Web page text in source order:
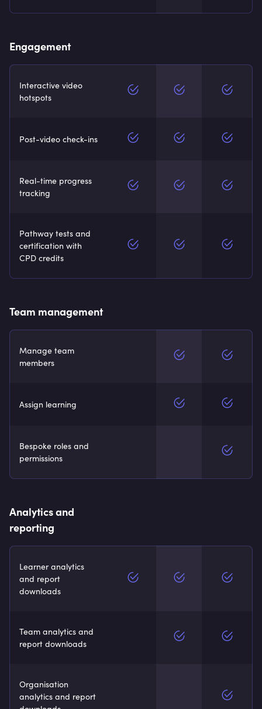
Engagement
Interactive video
hotspots
Post-video check-ins
Real-time progress
tracking
Pathway tests and
certification with
CPD credits
Team management
Manage team
members
Assign learning
Bespoke roles and
permissions
Analytics and
reporting
Learner analytics
and report
downloads
Team analytics and
report downloads
Organisation
analytics and report